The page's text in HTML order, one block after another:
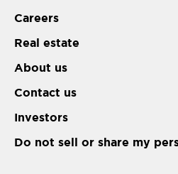
Careers
Real estate
About us
Contact us
Investors
Do not sell or share my